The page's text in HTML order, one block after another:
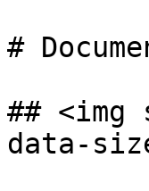
#
## <img
data-